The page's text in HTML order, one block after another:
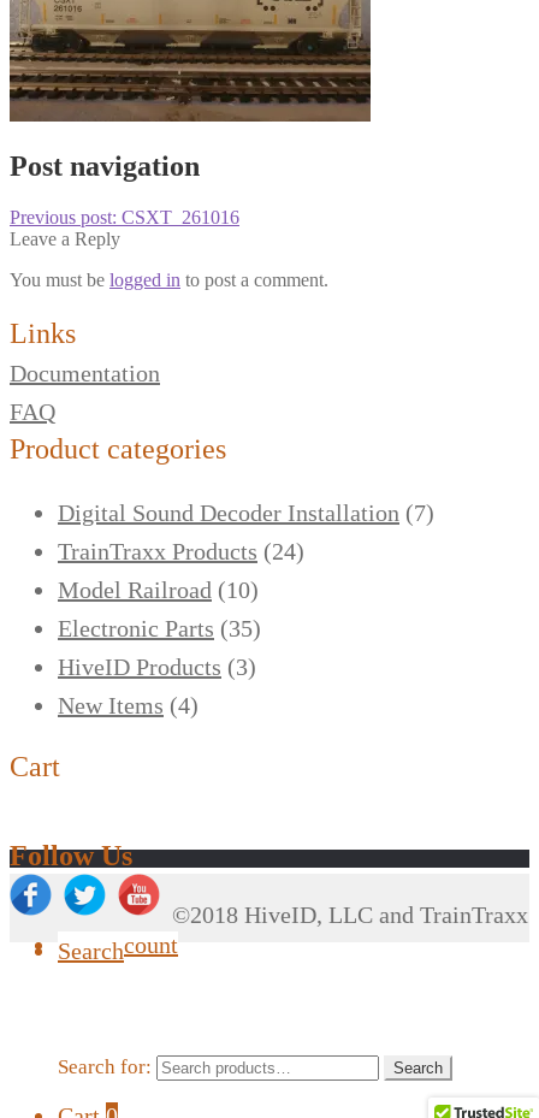
Post navigation
Previous post: CSXT_261016
Leave a Reply
You must be logged in to post a comment.
Links
Documentation
FAQ
Product categories
Digital Sound Decoder Installation (7)
TrainTraxx Products (24)
Model Railroad (10)
Electronic Parts (35)
HiveID Products (3)
New Items (4)
Cart
Follow Us
©2018 HiveID, LLC and TrainTraxx
My Account
Search
Search for: Search